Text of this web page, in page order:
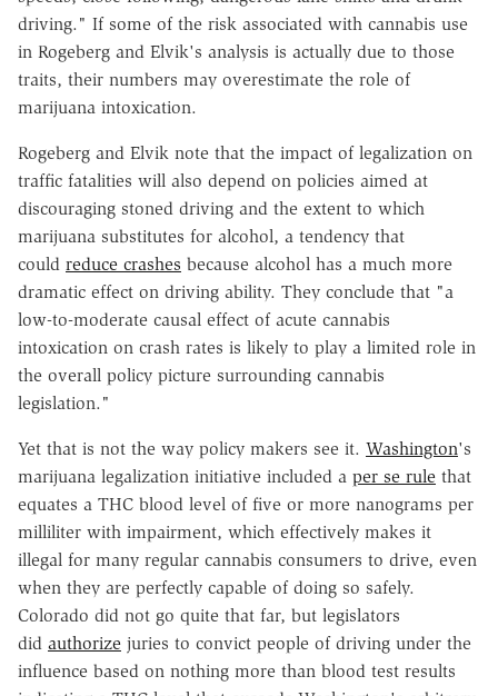
driving." If some of the risk associated with cannabis use
in Rogeberg and Elvik's analysis is actually due to those
traits, their numbers may overestimate the role of
marijuana intoxication.
Rogeberg and Elvik note that the impact of legalization on
traffic fatalities will also depend on policies aimed at
discouraging stoned driving and the extent to which
marijuana substitutes for alcohol, a tendency that
could reduce crashes because alcohol has a much more
dramatic effect on driving ability. They conclude that "a
low-to-moderate causal effect of acute cannabis
intoxication on crash rates is likely to play a limited role in
the overall policy picture surrounding cannabis
legislation."
Yet that is not the way policy makers see it. Washington's
marijuana legalization initiative included a per se rule that
equates a THC blood level of five or more nanograms per
milliliter with impairment, which effectively makes it
illegal for many regular cannabis consumers to drive, even
when they are perfectly capable of doing so safely.
Colorado did not go quite that far, but legislators
did authorize juries to convict people of driving under the
influence based on nothing more than blood test results